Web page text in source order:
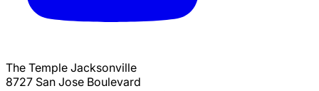
The Temple Jacksonville
8727 San Jose Boulevard